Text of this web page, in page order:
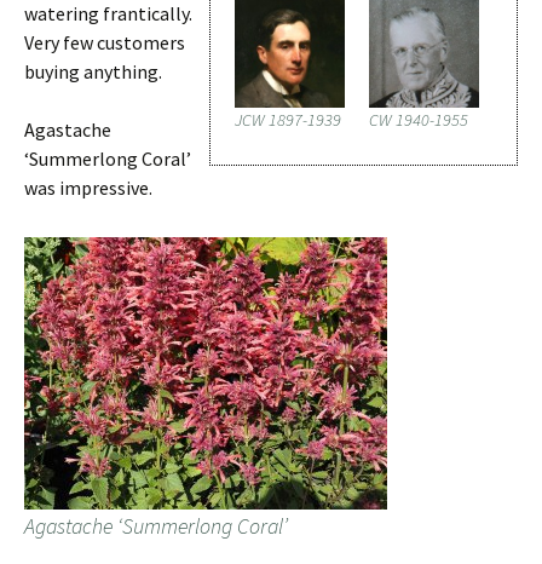
JCW 1897-1939 CW 1940-1955
watering frantically.
Very few customers
buying anything.
Agastache
‘Summerlong Coral’
was impressive.
Agastache ‘Summerlong Coral’